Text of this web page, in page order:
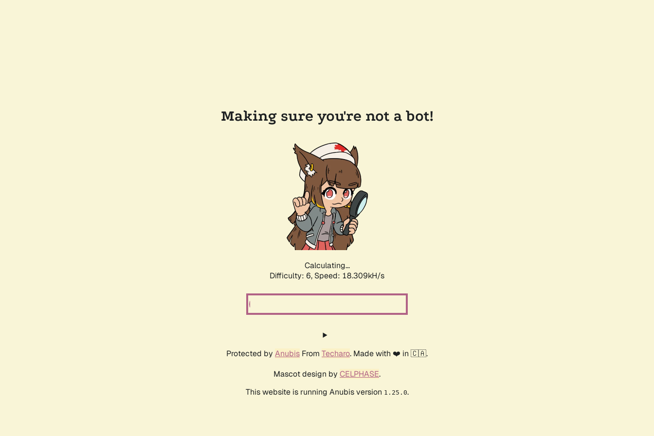
Making sure you're not a bot!
Calculating...
Difficulty: 6, Speed: 19.115kH/s
Protected by Anubis From Techaro. Made with ❤️ in 🇨🇦.
Mascot design by CELPHASE.
This website is running Anubis version 1.25.0.